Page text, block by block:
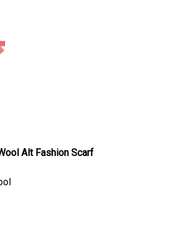
Alt Fashion Scarf